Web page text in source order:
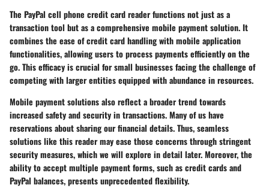
The PayPal cell phone credit card reader functions not just as a
transaction tool but as a comprehensive mobile payment solution. It
combines the ease of credit card handling with mobile application
functionalities, allowing users to process payments efficiently on the
go. This efficacy is crucial for small businesses facing the challenge of
competing with larger entities equipped with abundance in resources.
Mobile payment solutions also reflect a broader trend towards
increased safety and security in transactions. Many of us have
reservations about sharing our financial details. Thus, seamless
solutions like this reader may ease those concerns through stringent
security measures, which we will explore in detail later. Moreover, the
ability to accept multiple payment forms, such as credit cards and
PayPal balances, presents unprecedented flexibility.